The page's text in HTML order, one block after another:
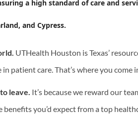
a high standard of care and
and Cypress.
UTHealth Houston is Texas’
patient care. That’s where you come
leave. It’s because we reward our
you’d expect from a top